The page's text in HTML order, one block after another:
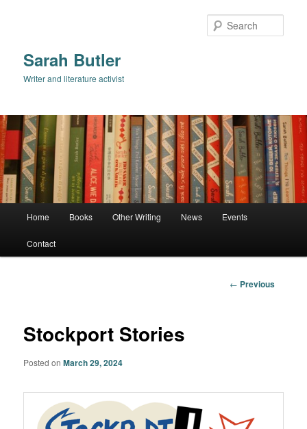
Sarah Butler
Writer and literature activist
Home Books Other Writing News Events
Contact
Post
← Previous
Stockport Stories
Posted onMarch 29, 2024